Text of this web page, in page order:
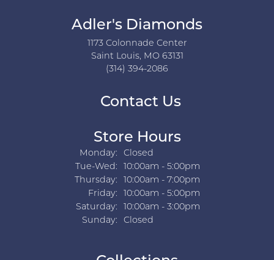
Adler's Diamonds
1173 Colonnade Center
Saint Louis, MO 63131
(314) 394-2086
Contact Us
Store Hours
Monday:
Closed
Tue-Wed:Tuesday - Wednesday:
10:00am - 5:00pm
Thursday:
10:00am - 7:00pm
Friday:
10:00am - 5:00pm
Saturday:
10:00am - 3:00pm
Sunday:
Closed